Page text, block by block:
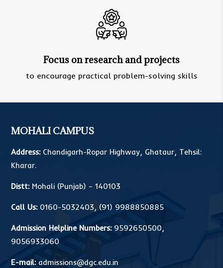
Focus on research and projects
to encourage practical problem-solving skills
MOHALI CAMPUS
Address:Chandigarh-Ropar Highway, Ghataur, Tehsil:
Kharar.
Distt:Mohali (Punjab) – 140103
Call Us: 0160-5032403, (91) 9988850885
Admission Helpline Numbers: 9592650500,
9056933060
E-mail: admissions@dgc.edu.in